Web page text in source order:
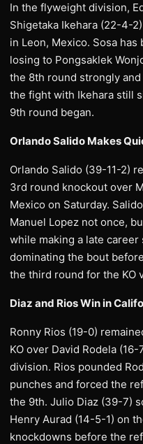
In the flyweight division,
Shigetaka Ikehara (22-4-
in Leon, Mexico. Sosa
losing to Pongsaklek
the 8th round strongly
the fight with Ikehara still
9th round began.
Orlando Salido Makes
Orlando Salido (39-11-2)
3rd round knockout over
Mexico on Saturday.
Manuel Lopez not once,
while making a late
dominating the bout
the third round for the KO
Diaz and Rios Win in
Ronny Rios (19-0)
KO over David Rodela
division. Rios pounded
punches and forced the
the 9th. Julio Diaz (39-7)
Henry Aurad (14-5-1) on
knockdowns before the